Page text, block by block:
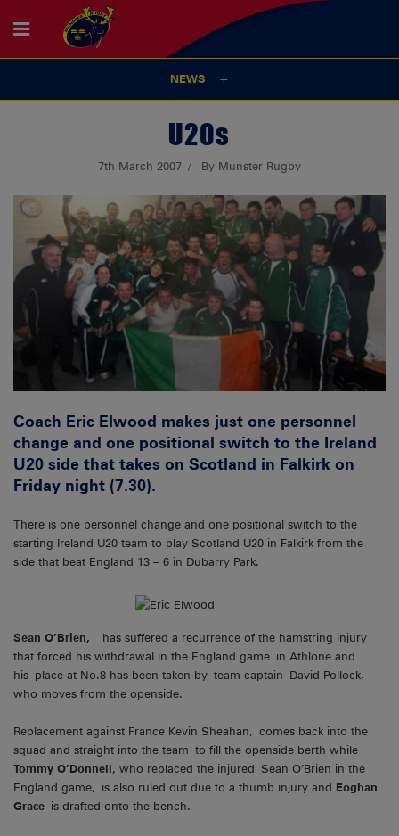
NEWS
U20s
7th March 2007 By Munster Rugby
Coach Eric Elwood makes just one personnel
change and one positional switch to the Ireland
U20 side that takes on Scotland in Falkirk on
Friday night (7.30).
There is one personnel change and one positional switch to the
starting Ireland U20 team to play Scotland U20 in Falkirk from the
side that beat England 13 – 6 in Dubarry Park.
Sean O’Brien, has suffered a recurrence of the hamstring injury
that forced his withdrawal in the England game in Athlone and
his place at No.8 has been taken by team captain David Pollock,
who moves from the openside.
Replacement against France Kevin Sheahan, comes back into the
squad and straight into the team to fill the openside berth while
Tommy O’Donnell, who replaced the injured Sean O’Brien in the
England game, is also ruled out due to a thumb injury and Eoghan
Grace is drafted onto the bench.